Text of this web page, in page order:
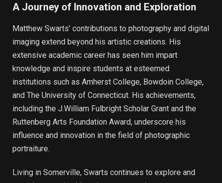
A Journey of Innovation and Exploration
Matthew Swarts’ contributions to photography and digital
imaging extend beyond his artistic creations. His
extensive academic career has seen him impart
knowledge and inspire students at esteemed
institutions such as Amherst College, Bowdoin College,
and The University of Connecticut. His achievements,
including the J.William Fulbright Scholar Grant and the
Ruttenberg Arts Foundation Award, underscore his
influence and innovation in the field of photographic
portraiture.
Living in Somerville, Swarts continues to explore and